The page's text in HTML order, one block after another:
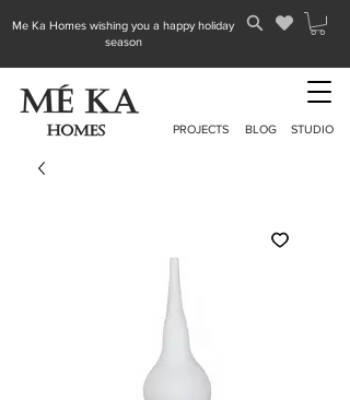
Me Ka Homes wishing you a happy holiday
season
PROJECTS BLOG STUDIO